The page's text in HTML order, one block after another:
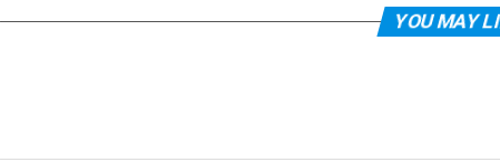
YOU MAY